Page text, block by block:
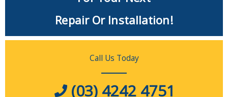
Repair Or Installation!
Call Us Today
(03) 4242 4751